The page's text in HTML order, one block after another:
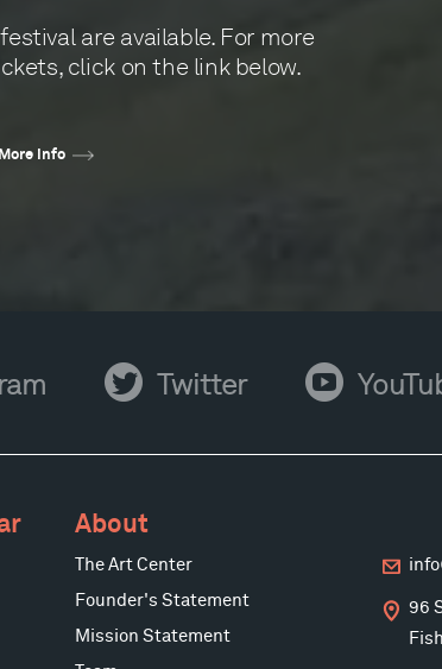
are available. For more
click on the link below.
More info
Twitter Twitter YouTube
About
The Art Center
Founder's Statement
Mission Statement
96